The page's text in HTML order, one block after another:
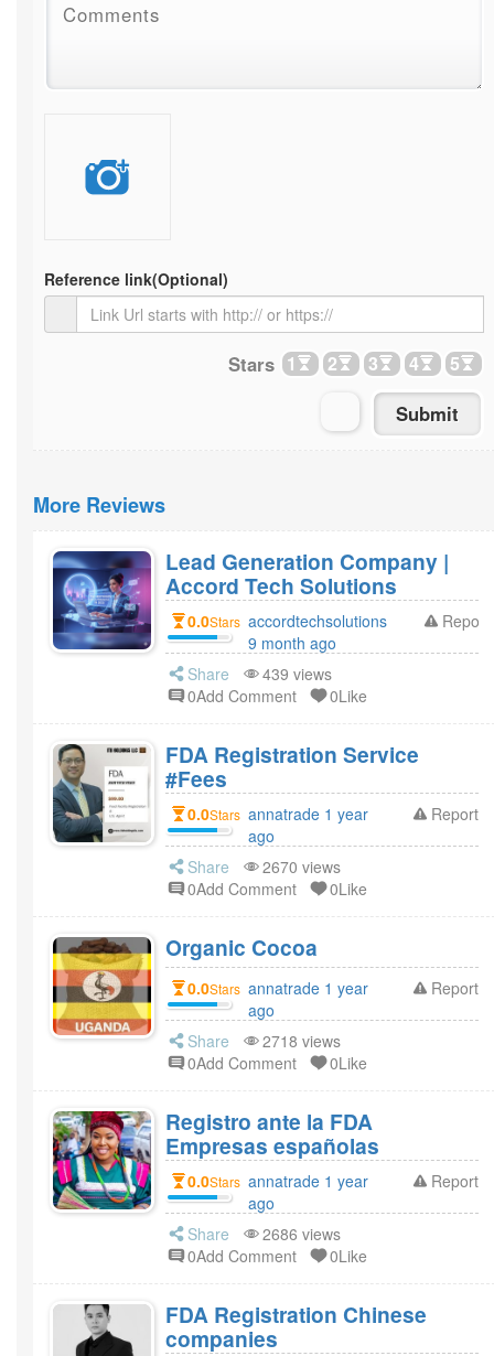
Reference link(Optional)
Stars 1 2 3 4 5
More Reviews
Lead Generation Company |
Accord Tech Solutions
0.0Stars accordtechsolutions
9 month ago
Report
Share
439 views
0Add Comment
0Like
FDA Registration Service
#Fees
0.0Stars annatrade 1 year
ago
Report
Share
2670 views
0Add Comment
0Like
Organic Cocoa
0.0Stars annatrade 1 year
ago
Report
Share
2718 views
0Add Comment
0Like
Registro ante la FDA
Empresas españolas
0.0Stars annatrade 1 year
ago
Report
Share
2686 views
0Add Comment
0Like
FDA Registration Chinese
companies